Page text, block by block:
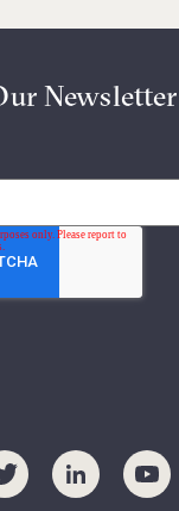
Newsletter
Twitter LinkedIn